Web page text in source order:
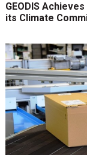
GEODIS
its Climate